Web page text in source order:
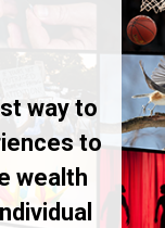
way to
to
wealth